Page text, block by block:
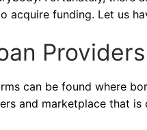
acquire funding. Let us
Providers
can be found where
and marketplace that